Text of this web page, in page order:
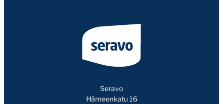
Seravo
Hämeenkatu 16